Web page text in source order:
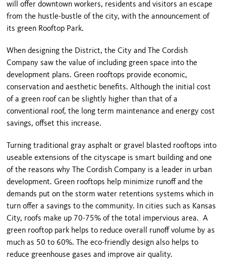
will offer downtown workers, residents and visitors an escape
from the hustle-bustle of the city, with the announcement of
its green Rooftop Park.
When designing the District, the City and The Cordish
Company saw the value of including green space into the
development plans. Green rooftops provide economic,
conservation and aesthetic benefits. Although the initial cost
of a green roof can be slightly higher than that of a
conventional roof, the long term maintenance and energy cost
savings, offset this increase.
Turning traditional gray asphalt or gravel blasted rooftops into
useable extensions of the cityscape is smart building and one
of the reasons why The Cordish Company is a leader in urban
development. Green rooftops help minimize runoff and the
demands put on the storm water retentions systems which in
turn offer a savings to the community. In cities such as Kansas
City, roofs make up 70-75% of the total impervious area. A
green rooftop park helps to reduce overall runoff volume by as
much as 50 to 60%. The eco-friendly design also helps to
reduce greenhouse gases and improve air quality.